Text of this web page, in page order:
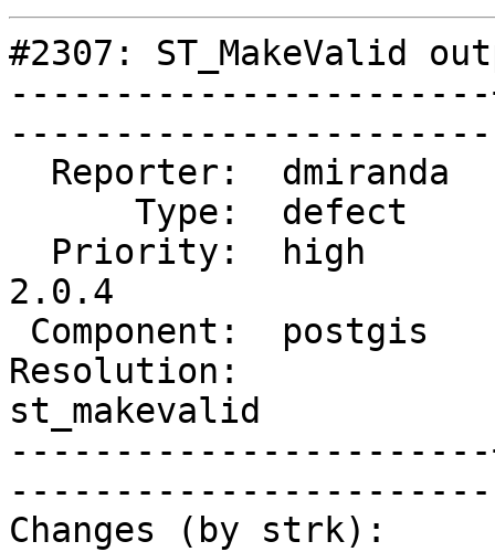
#2307: ST_MakeValid
2.0.4
Resolution:            |
st_makevalid
Changes (by strk):